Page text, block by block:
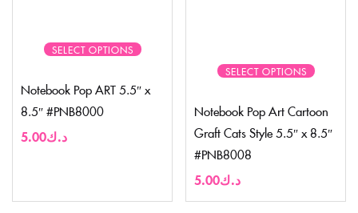
SELECT OPTIONS
Notebook Pop ART 5.5″ x
8.5″ #PNB8000
د.ك5.00
SELECT OPTIONS
Notebook Pop Art Cartoon
Graft Cats Style 5.5″ x 8.5″
#PNB8008
د.ك5.00